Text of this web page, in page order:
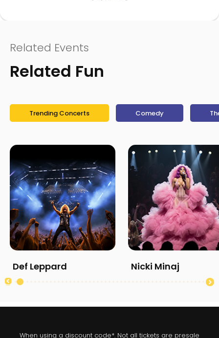
Related Events
Related Fun
Trending Concerts Comedy
Def Leppard Nicki Minaj
When using a discount code*. Not all tickets are presale